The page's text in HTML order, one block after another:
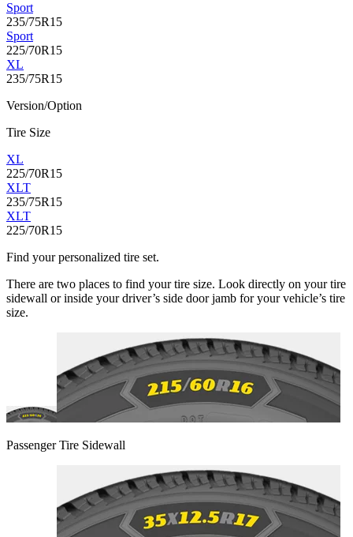
Sport
235/75R15
Sport
225/70R15
XL
235/75R15
Version/Option
Tire Size
XL
225/70R15
XLT
235/75R15
XLT
225/70R15
Find your personalized tire set.
There are two places to find your tire size. Look directly on your tire
sidewall or inside your driver’s side door jamb for your vehicle’s tire
size.
Passenger Tire Sidewall